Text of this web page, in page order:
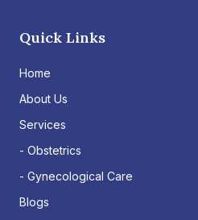
Quick Links
Home
About Us
Services
- Obstetrics
- Gynecological Care
Blogs